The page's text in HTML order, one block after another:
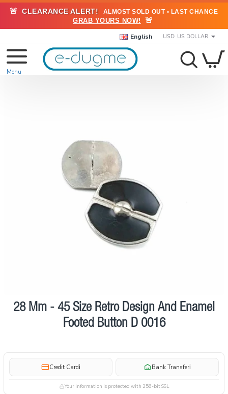
🚨 CLEARANCE ALERT! ALMOST SOLD OUT • LAST CHANCE
GRAB YOURS NOW! 🚨
English USD US DOLLAR
Pre order
28 Mm - 45 Size Retro Design And Enamel
Footed Button D 0016
Credit Cardi Bank Transferi
Your information is protected with 256-bit SSL